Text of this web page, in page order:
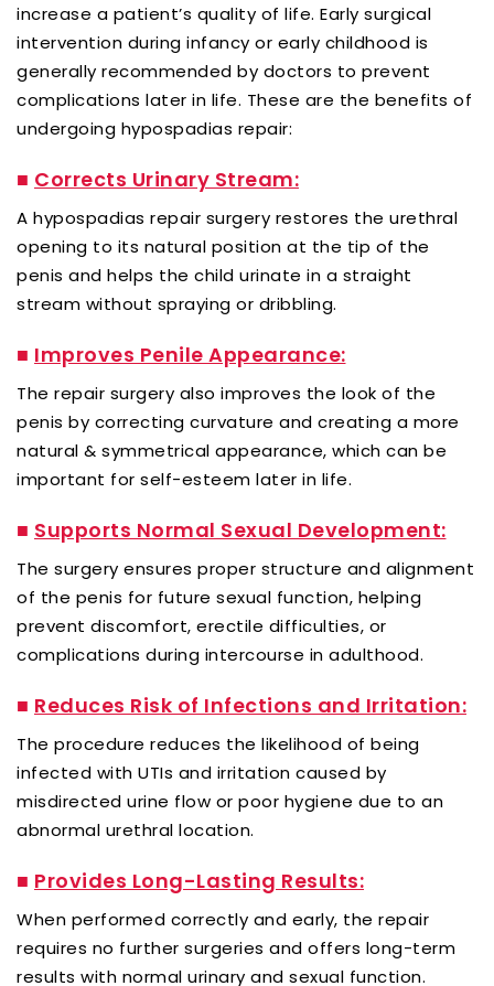
increase a patient’s quality of life. Early surgical
intervention during infancy or early childhood is
generally recommended by doctors to prevent
complications later in life. These are the benefits of
undergoing hypospadias repair:
■ Corrects Urinary Stream:
A hypospadias repair surgery restores the urethral
opening to its natural position at the tip of the
penis and helps the child urinate in a straight
stream without spraying or dribbling.
■ Improves Penile Appearance:
The repair surgery also improves the look of the
penis by correcting curvature and creating a more
natural & symmetrical appearance, which can be
important for self-esteem later in life.
■ Supports Normal Sexual Development:
The surgery ensures proper structure and alignment
of the penis for future sexual function, helping
prevent discomfort, erectile difficulties, or
complications during intercourse in adulthood.
■ Reduces Risk of Infections and Irritation:
The procedure reduces the likelihood of being
infected with UTIs and irritation caused by
misdirected urine flow or poor hygiene due to an
abnormal urethral location.
■ Provides Long-Lasting Results:
When performed correctly and early, the repair
requires no further surgeries and offers long-term
results with normal urinary and sexual function.